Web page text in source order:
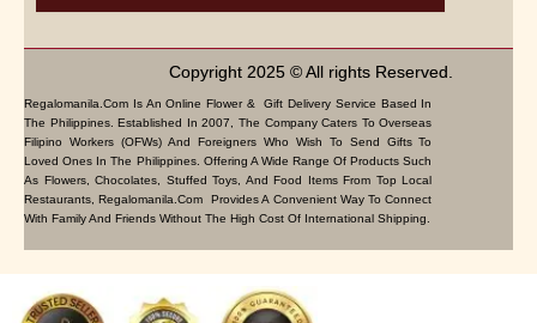
Copyright 2025 © All rights Reserved.
Regalomanila.com Is An Online Flower & Gift Delivery Service Based In
The Philippines. Established In 2007, The Company Caters To Overseas
Filipino Workers (OFWs) And Foreigners Who Wish To Send Gifts To
Loved Ones In The Philippines. Offering A Wide Range Of Products Such
As Flowers, Chocolates, Stuffed Toys, And Food Items From Top Local
Restaurants, Regalomanila.com Provides A Convenient Way To Connect
With Family And Friends Without The High Cost Of International Shipping.